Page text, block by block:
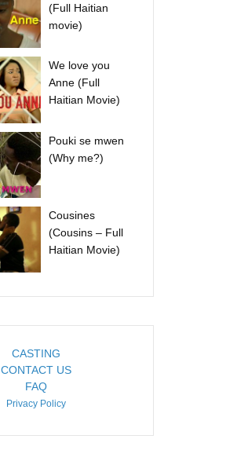
(Full Haitian
movie)
We love you
Anne (Full
Haitian Movie)
Pouki se mwen
(Why me?)
Cousines
(Cousins – Full
Haitian Movie)
CASTING
CONTACT US
FAQ
Privacy Policy